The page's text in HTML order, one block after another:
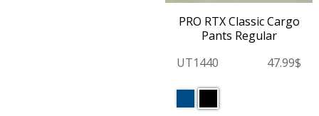
PRO RTX Classic Cargo
Pants Regular
UT1440
47.99$